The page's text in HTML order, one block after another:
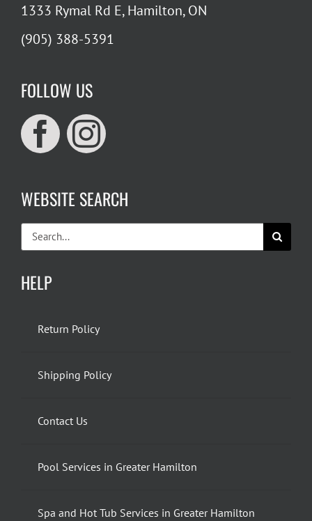
1333 Rymal Rd E, Hamilton, ON
(905) 388-5391
FOLLOW US
WEBSITE SEARCH
Search
for:
HELP
Return Policy
Shipping Policy
Contact Us
Pool Services in Greater Hamilton
Spa and Hot Tub Services in Greater Hamilton